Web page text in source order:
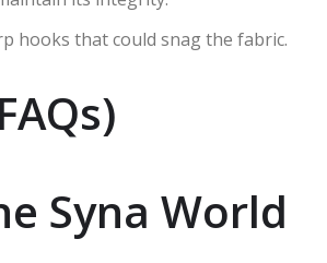
hooks that could snag the fabric.
Syna World